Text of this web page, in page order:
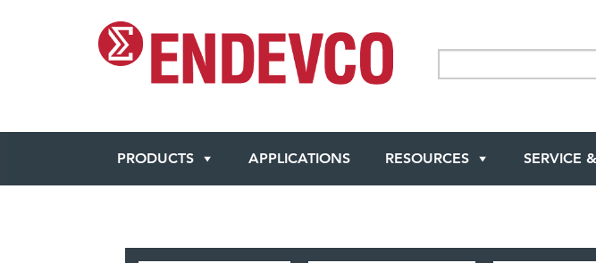
PRODUCTS APPLICATIONS RESOURCES SERVICE